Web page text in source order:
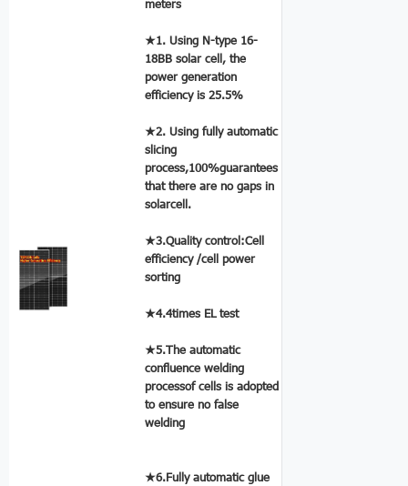
meters
★1. Using N-type 16-
18BB solar cell, the
power generation
efficiency is 25.5%
★2. Using fully automatic
slicing
process,100%guarantees
that there are no gaps in
solarcell.
★3.Quality control:Cell
efficiency /cell power
sorting
★4.4times EL test
★5.The automatic
confluence welding
processof cells is adopted
to ensure no false
welding
★6.Fully automatic glue